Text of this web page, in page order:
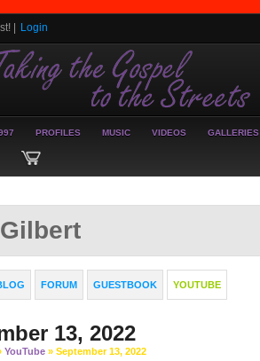
Login
PROFILES MUSIC VIDEOS GALLERIES
FORUM GUESTBOOK YOUTUBE
13, 2022
YouTube » September 13, 2022